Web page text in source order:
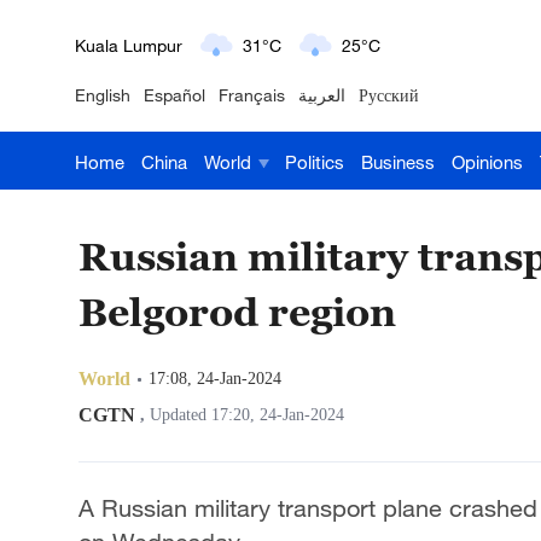
London 18°C 9°C
Nairobi 22°C 15°C
Bengaluru 35°C 22°C
Hyderabad 42°C 28°C
Sydney 23°C 16°C
25°C
English Español Français العربية Русский
Home China World Politics Business Opinions
Russian military
Belgorod region
World 17:08, 24-Jan-2024
CGTN , Updated 17:20, 24-Jan-2024
A Russian military transport plane